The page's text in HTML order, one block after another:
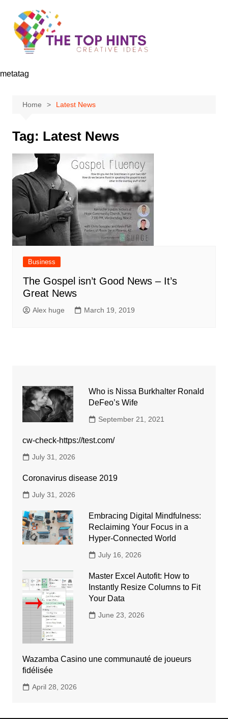
content
metatag
Home Latest News
Tag: Latest News
Business
The Gospel isn’t Good News – It’s
Great News
Alex huge March 19, 2019
Who is Nissa Burkhalter Ronald
DeFeo’s Wife
September 21, 2021
cw-check-https://test.com/
July 31, 2026
Coronavirus disease 2019
July 31, 2026
Embracing Digital Mindfulness:
Reclaiming Your Focus in a
Hyper-Connected World
July 16, 2026
Master Excel Autofit: How to
Instantly Resize Columns to Fit
Your Data
June 23, 2026
Wazamba Casino une communauté de joueurs
fidélisée
April 28, 2026